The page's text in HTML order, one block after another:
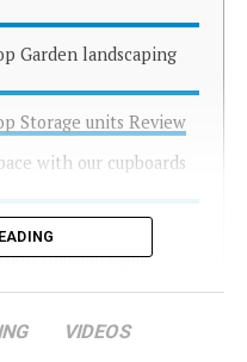
Garden landscaping
Storage units Review
with our cupboards
furniture and
that suits you
Tables and Desks
VIDEOS